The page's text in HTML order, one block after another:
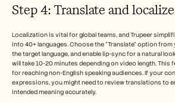
Step 4: Translate and
Localization is vital for global teams, and Trupeer
into 40+ languages. Choose the “Translate” option
the target language, and enable lip-sync for a natural
will take 10-20 minutes depending on video length. This
for reaching non-English speaking audiences. If your
expressions, you might need to review translations to
intended meaning accurately.